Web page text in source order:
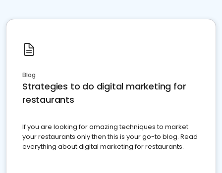
Blog
Strategies to do digital marketing for
restaurants
If you are looking for amazing techniques to market
your restaurants only then this is your go-to blog. Read
everything about digital marketing for restaurants.